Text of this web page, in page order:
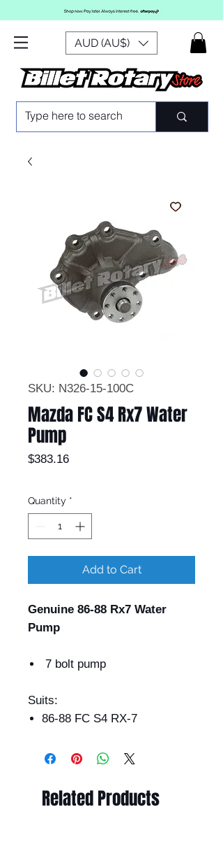
AUD (AU$)
SKU: N326-15-100C
Mazda FC S4 Rx7 Water
Pump
$383.16Price
Quantity *
Add to Cart
Genuine 86-88 Rx7 Water
Pump
7 bolt pump
Suits:
86-88 FC S4 RX-7
Related Products